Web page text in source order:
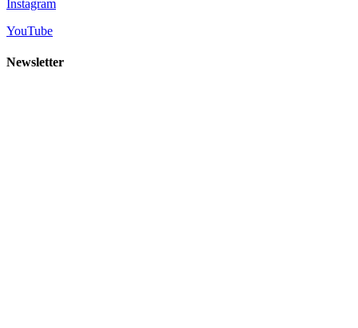
Instagram
YouTube
Newsletter